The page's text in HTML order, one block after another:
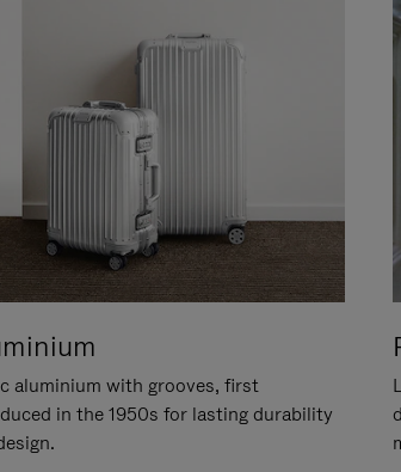
aluminium with grooves, first
in the 1950s for lasting durability